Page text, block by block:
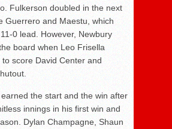
Fulkerson doubled in the next
Guerrero and Maestu, which
0 lead. However, Newbury
board when Leo Frisella
score David Center and
the start and the win after
innings in his first win and
Dylan Champagne, Shaun